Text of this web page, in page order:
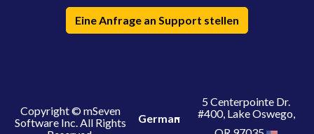
Eine Anfrage an Support stellen
Copyright © mSeven
Software Inc. All Rights
German
5 Centerpointe Dr.
#400, Lake Oswego,